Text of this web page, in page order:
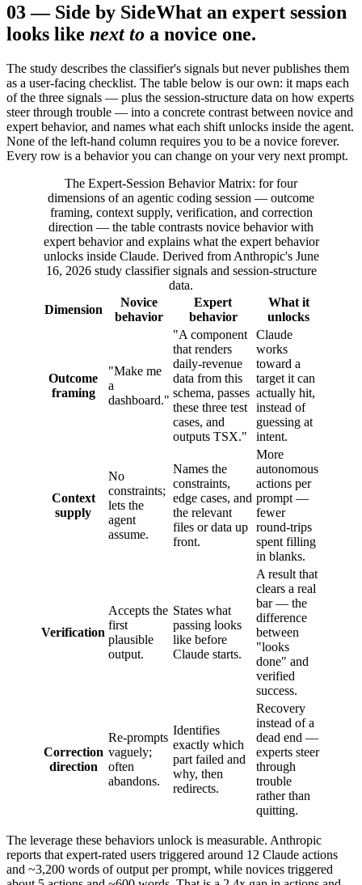
03— Side by SideWhat an expert session
looks like next to a novice one.
The study describes the classifier's signals but never publishes them
as a user-facing checklist. The table below is our own: it maps each
of the three signals — plus the session-structure data on how experts
steer through trouble — into a concrete contrast between novice and
expert behavior, and names what each shift unlocks inside the agent.
None of the left-hand column requires you to be a novice forever.
Every row is a behavior you can change on your very next prompt.
The Expert-Session Behavior Matrix: for four
dimensions of an agentic coding session — outcome
framing, context supply, verification, and correction
direction — the table contrasts novice behavior with
expert behavior and explains what the expert behavior
unlocks inside Claude. Derived from Anthropic's June
16, 2026 study classifier signals and session-structure
data.
Dimension
Novice
behavior
Expert
behavior
What it
unlocks
Outcome
framing
"Make me
a
dashboard."
"A component
that renders
daily-revenue
data from this
schema, passes
these three test
cases, and
outputs TSX."
Claude
works
toward a
target it can
actually hit,
instead of
guessing at
intent.
Context
supply
No
constraints;
lets the
agent
assume.
Names the
constraints,
edge cases, and
the relevant
files or data up
front.
More
autonomous
actions per
prompt —
fewer
round-trips
spent filling
in blanks.
Verification
Accepts the
first
plausible
output.
States what
passing looks
like before
Claude starts.
A result that
clears a real
bar — the
difference
between
"looks
done" and
verified
success.
Correction
direction
Re-prompts
vaguely;
often
abandons.
Identifies
exactly which
part failed and
why, then
redirects.
Recovery
instead of a
dead end —
experts steer
through
trouble
rather than
quitting.
The leverage these behaviors unlock is measurable. Anthropic
reports that expert-rated users triggered around 12 Claude actions
and ~3,200 words of output per prompt, while novices triggered